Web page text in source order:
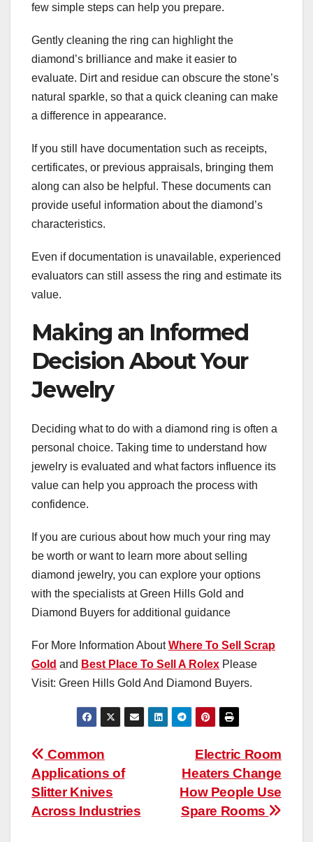
few simple steps can help you prepare.
Gently cleaning the ring can highlight the
diamond’s brilliance and make it easier to
evaluate. Dirt and residue can obscure the stone’s
natural sparkle, so that a quick cleaning can make
a difference in appearance.
If you still have documentation such as receipts,
certificates, or previous appraisals, bringing them
along can also be helpful. These documents can
provide useful information about the diamond’s
characteristics.
Even if documentation is unavailable, experienced
evaluators can still assess the ring and estimate its
value.
Making an Informed
Decision About Your
Jewelry
Deciding what to do with a diamond ring is often a
personal choice. Taking time to understand how
jewelry is evaluated and what factors influence its
value can help you approach the process with
confidence.
If you are curious about how much your ring may
be worth or want to learn more about selling
diamond jewelry, you can explore your options
with the specialists at Green Hills Gold and
Diamond Buyers for additional guidance
For More Information AboutWhere To Sell Scrap
Gold and Best Place To Sell A Rolex Please
Visit: Green Hills Gold And Diamond Buyers.
Post
navigation
Electric Room
Heaters Change
How People Use
Spare Rooms
Common
Applications of
Slitter Knives
Across Industries